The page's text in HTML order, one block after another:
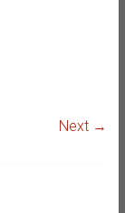
Next →